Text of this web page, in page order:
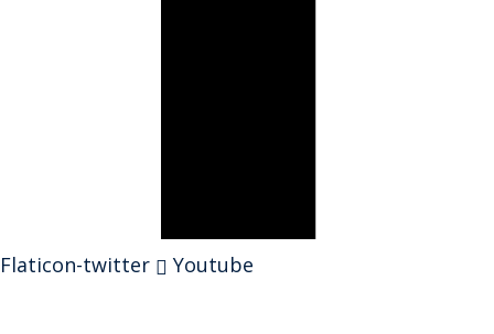
Flaticon-twitter Youtube